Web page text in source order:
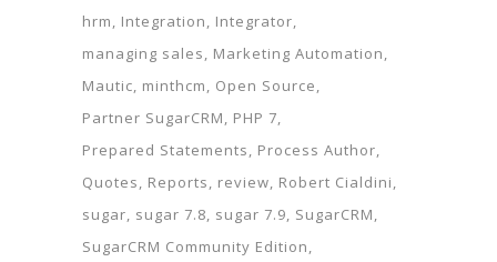
hrm
Integration
Integrator
managing sales
Marketing Automation
Mautic minthcm
Open Source
Partner SugarCRM
PHP 7
Prepared Statements
Process Author
Quotes
Reports review Robert Cialdini
sugar sugar 7.8 sugar 7.9 SugarCRM
SugarCRM Community Edition